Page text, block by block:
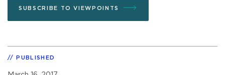
SUBSCRIBE TO VIEWPOINTS
PUBLISHED